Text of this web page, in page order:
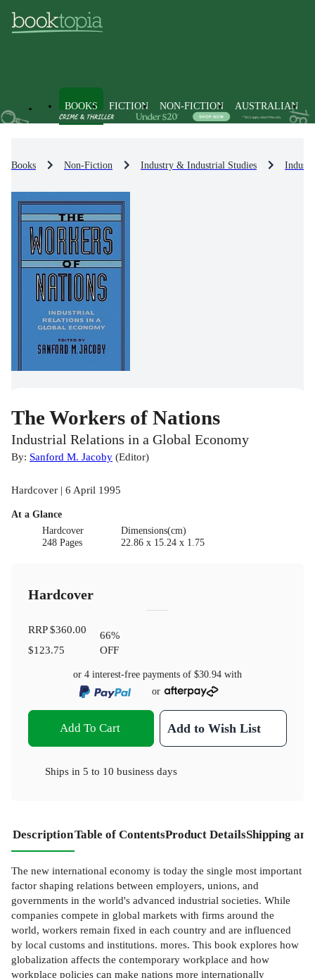
BOOKS FICTION NON-FICTION AUSTRALIAN
Books Non-Fiction Industry & Industrial Studies
The Workers of Nations
Industrial Relations in a Global Economy
By: Sanford M. Jacoby (Editor)
Hardcover | 6 April 1995
At a Glance
Hardcover
248 Pages
Dimensions(cm)
22.86 x 15.24 x 1.75
Hardcover
RRP$360.00
$123.75
66%
OFF
or 4 interest-free payments of $30.94 with
or
Add To Cart Add to Wish List
Ships in 5 to 10 business days
DescriptionTable of ContentsProduct DetailsShipping
The new international economy is today the single most important
factor shaping relations between employers, unions, and
governments in the world's advanced industrial societies. While
companies compete in global markets with firms around the
world, workers remain fixed in each country and are influenced
by local customs and institutions. mores. This book explores how
globalization affects the contemporary workplace and how
workplace policies can make nations more internationally